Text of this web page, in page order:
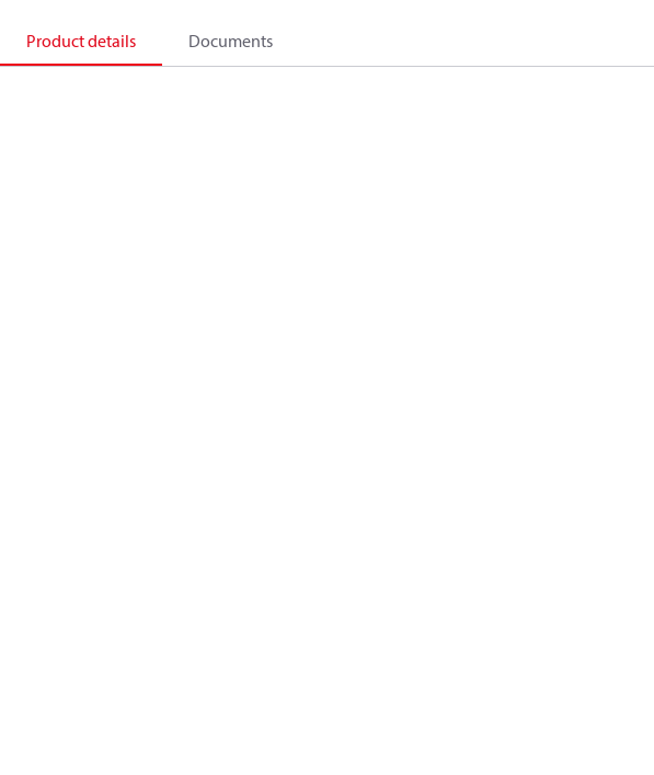
Product details Documents